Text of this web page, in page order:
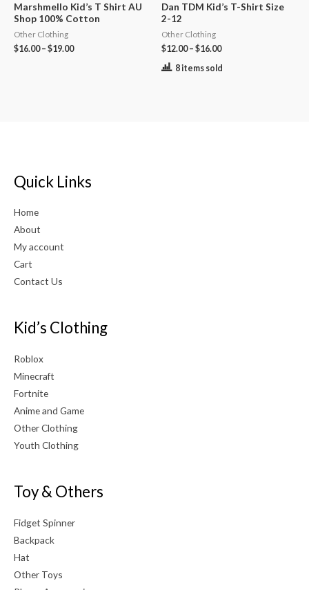
Marshmello Kid’s T Shirt AU
Shop 100% Cotton
Other Clothing
$16.00– $19.00
Dan TDM Kid’s T-Shirt Size
2-12
Other Clothing
$12.00– $16.00
8 items sold
Quick Links
Home
About
My account
Cart
Contact Us
Kid’s Clothing
Roblox
Minecraft
Fortnite
Anime and Game
Other Clothing
Youth Clothing
Toy & Others
Fidget Spinner
Backpack
Hat
Other Toys